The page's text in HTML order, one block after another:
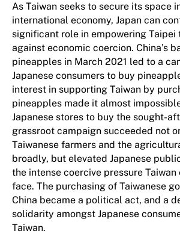
As Taiwan seeks to secure its space
international economy, Japan can
significant role in empowering Taipei
against economic coercion. China’s
pineapples in March 2021 led to a
Japanese consumers to buy
interest in supporting Taiwan by
pineapples made it almost
Japanese stores to buy the sought-
grassroot campaign succeeded not
Taiwanese farmers and the
broadly, but elevated Japanese
the intense coercive pressure
face. The purchasing of Taiwanese
China became a political act, and a
solidarity amongst Japanese
Taiwan.